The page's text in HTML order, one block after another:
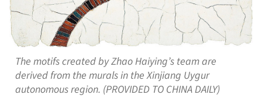
The motifs created by Zhao Haiying’s team are
derived from the murals in the Xinjiang Uygur
autonomous region. (PROVIDED TO CHINA DAILY)